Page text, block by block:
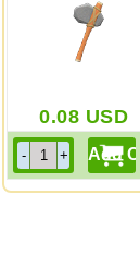
0.08 USD